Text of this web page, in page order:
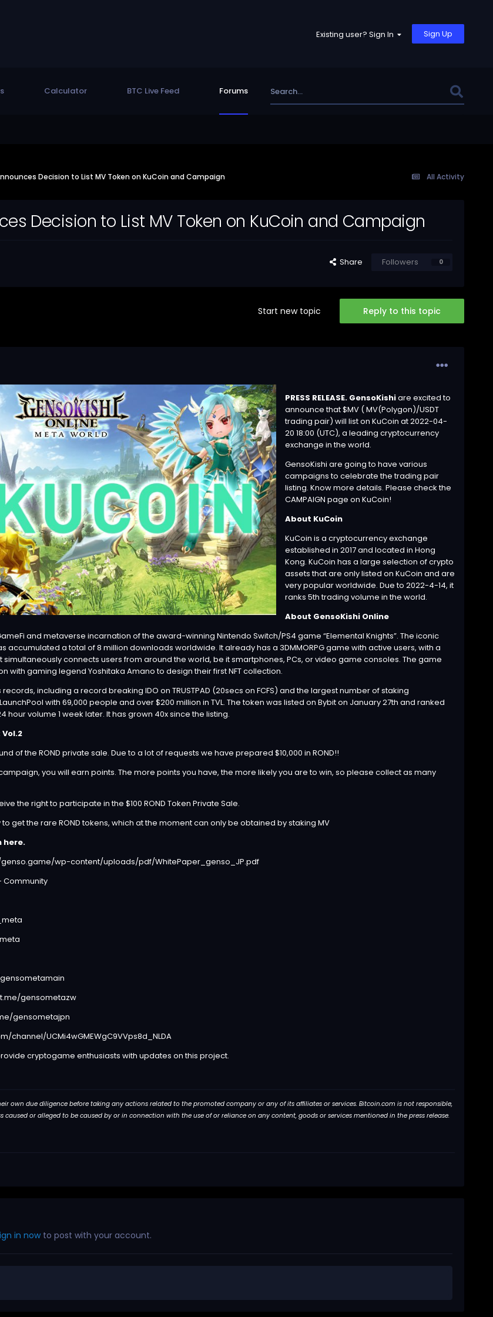
Existing user? Sign In Sign Up
Calculator BTC Live Feed Forums
All Activity
Decision to List MV Token on KuCoin and Campaign
Decision to List MV Token on KuCoin and Campaign
Share Followers 0
Reply to this topic
Start new topic
PRESS RELEASE. GensoKishiare excited to
announce that $MV ( MV(Polygon)/USDT
trading pair) will list on KuCoin at 2022-04-
20 18:00 (UTC), a leading cryptocurrency
exchange in the world.
GensoKishi are going to have various
campaigns to celebrate the trading pair
listing. Know more details. Please check the
CAMPAIGN page on KuCoin!
About KuCoin
KuCoin is a cryptocurrency exchange
established in 2017 and located in Hong
Kong. KuCoin has a large selection of crypto
assets that are only listed on KuCoin and are
very popular worldwide. Due to 2022-4-14, it
ranks 5th trading volume in the world.
About GensoKishi Online
and metaverse incarnation of the award-winning Nintendo Switch/PS4 game “Elemental Knights”. The iconic
accumulated a total of 8 million downloads worldwide. It already has a 3DMMORPG game with active users, with a
connects users from around the world, be it smartphones, PCs, or video game consoles. The game
with gaming legend Yoshitaka Amano to design their first NFT collection.
including a record breaking IDO on TRUSTPAD (20secs on FCFS) and the largest number of staking
with 69,000 people and over $200 million in TVL. The token was listed on Bybit on January 27th and ranked
hour volume 1 week later. It has grown 40x since the listing.
of the ROND private sale. Due to a lot of requests we have prepared $10,000 in ROND!!
you will earn points. The more points you have, the more likely you are to win, so please collect as many
the right to participate in the $100 ROND Token Private Sale.
get the rare ROND tokens, which at the moment can only be obtained by staking MV
here.
wp-content/uploads/pdf/WhitePaper_genso_JP.pdf
Community
gensometazw
gensometajpn
channel/UCMi4wGMEWgC9VVps8d_NLDA
cryptogame enthusiasts with updates on this project.
own due diligence before taking any actions related to the promoted company or any of its affiliates or services. Bitcoin.com is not responsible,
or alleged to be caused by or in connection with the use of or reliance on any content, goods or services mentioned in the press release.
in nowto post with your account.